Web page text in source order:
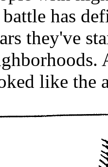
has
they've
like the